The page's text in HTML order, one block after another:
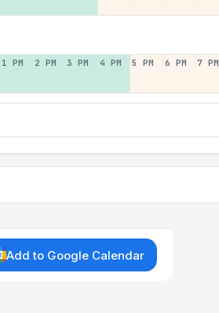
1 PM 2 PM 3 PM 4 PM 5 PM 6 PM 7 PM
Add to Google Calendar